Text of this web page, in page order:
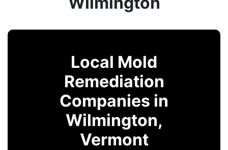
Local Mold
Remediation
Companies in
Wilmington,
Vermont